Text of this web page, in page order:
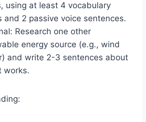
using at least 4 vocabulary
and 2 passive voice sentences.
Research one other
energy source (e.g., wind
and write 2-3 sentences about
works.